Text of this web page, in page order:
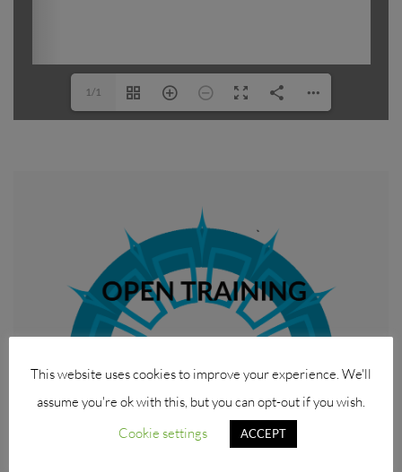
1/1
This website uses cookies to improve your experience. We'll
assume you're ok with this, but you can opt-out if you wish.
Cookie settings
ACCEPT